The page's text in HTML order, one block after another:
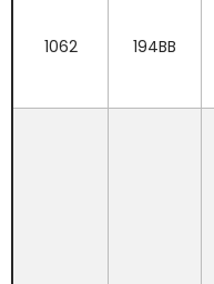
1062 194BB